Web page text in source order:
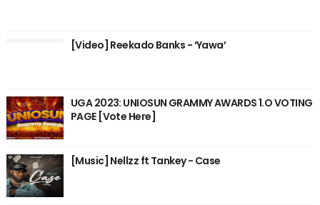
[Video] Reekado Banks - ‘Yawa’
UGA 2023: UNIOSUN GRAMMY AWARDS 1.O VOTING
PAGE [Vote Here]
[Music] Nellzz ft Tankey - Case